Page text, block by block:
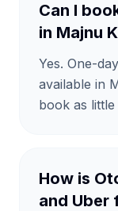
Can I
in Majnu
Yes. One-
available in
book as
How is
and Uber